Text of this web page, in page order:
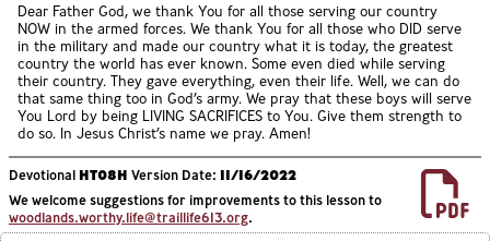
Dear Father God, we thank You for all those serving our country
NOW in the armed forces. We thank You for all those who DID serve
in the military and made our country what it is today, the greatest
country the world has ever known. Some even died while serving
their country. They gave everything, even their life. Well, we can do
that same thing too in God’s army. We pray that these boys will serve
You Lord by being LIVING SACRIFICES to You. Give them strength to
do so. In Jesus Christ’s name we pray. Amen!
Devotional HT08H Version Date: 11/16/2022
We welcome suggestions for improvements to this lesson to
woodlands.worthy.life@traillife613.org.